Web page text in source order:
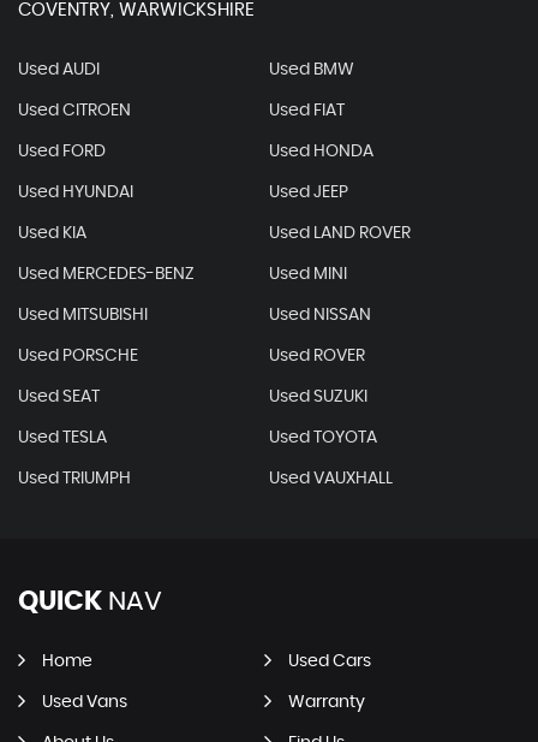
COVENTRY, WARWICKSHIRE
Used AUDI Used BMW
Used CITROEN Used FIAT
Used FORD Used HONDA
Used HYUNDAI Used JEEP
Used KIA Used LAND ROVER
Used MERCEDES-BENZ Used MINI
Used MITSUBISHI Used NISSAN
Used PORSCHE Used ROVER
Used SEAT Used SUZUKI
Used TESLA Used TOYOTA
Used TRIUMPH Used VAUXHALL
QUICK NAV
Home Used Cars
Used Vans Warranty